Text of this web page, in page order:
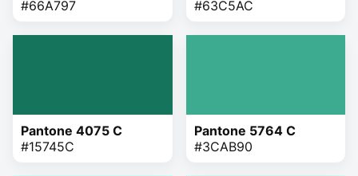
#66A797
#63C5AC
Pantone 4075 C
#15745C
Pantone 5764 C
#3CAB90